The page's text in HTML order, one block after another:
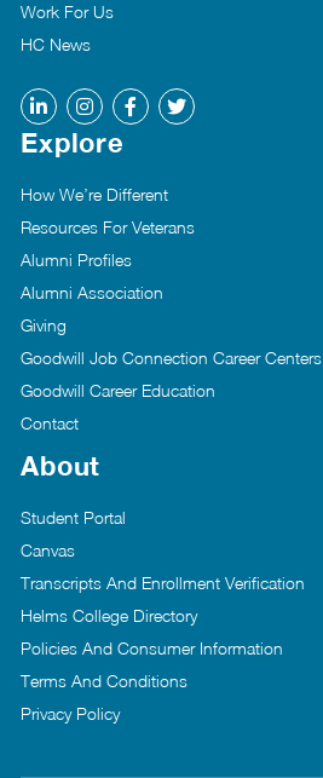
Work For Us
HC News
Explore
How We’re Different
Resources For Veterans
Alumni Profiles
Alumni Association
Giving
Goodwill Job Connection Career Centers
Goodwill Career Education
Contact
About
Student Portal
Canvas
Transcripts And Enrollment Verification
Helms College Directory
Policies And Consumer Information
Terms And Conditions
Privacy Policy